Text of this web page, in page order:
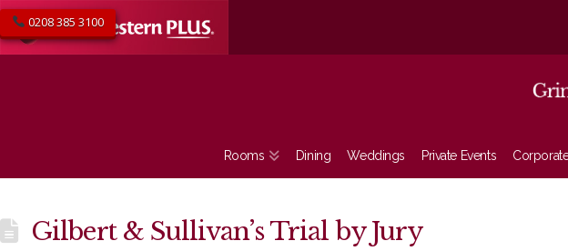
0208 385 3100
Rooms Dining Weddings Private Events
Gilbert & Sullivan’s Trial by Jury